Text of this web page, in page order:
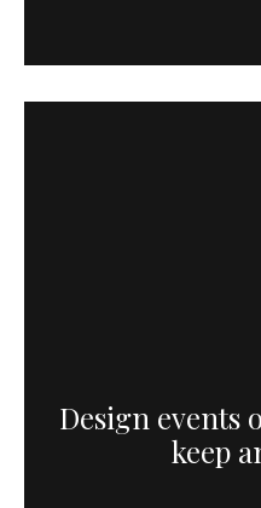
Design events
keep